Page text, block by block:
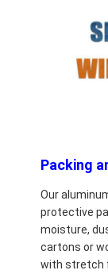
Packing
Our
protective
moisture,
cartons or
with stretch